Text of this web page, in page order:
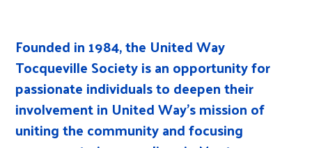
Founded in 1984, the United Way
Tocqueville Society is an opportunity for
passionate individuals to deepen their
involvement in United Way’s mission of
uniting the community and focusing